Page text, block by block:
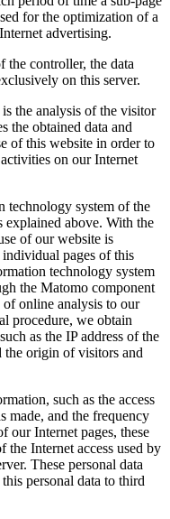
for the optimization of a
advertising.
the controller, the data
on this server.
the analysis of the visitor
the obtained data and
of this website in order to
on our Internet
technology system of the
above. With the
of our website is
pages of this
technology system
the Matomo component
online analysis to our
procedure, we obtain
as the IP address of the
the origin of visitors and
such as the access
made, and the frequency
our Internet pages, these
the Internet access used by
These personal data
personal data to third